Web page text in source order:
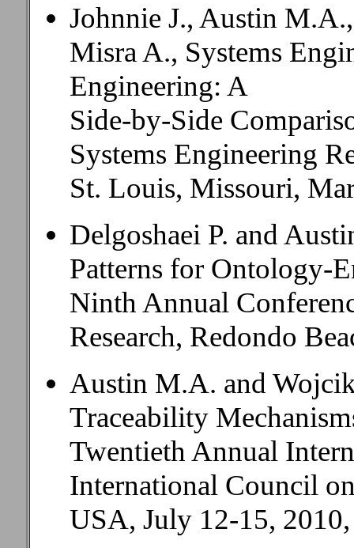
Johnnie J., Austin
Misra A., Systems
Engineering: A
Side-by-Side
Systems Engineering
St. Louis, Missouri,
Delgoshaei P. and
Patterns for Ontology-
Ninth Annual
Research, Redondo
Austin M.A. and
Traceability
Twentieth Annual
International Council
USA, July 12-15, 2010,